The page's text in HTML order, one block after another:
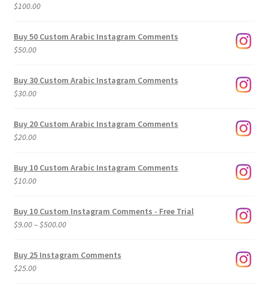
Rated5.00
$100.00
Buy 50 Custom Arabic Instagram Comments
$50.00
Buy 30 Custom Arabic Instagram Comments
$30.00
Buy 20 Custom Arabic Instagram Comments
$20.00
Buy 10 Custom Arabic Instagram Comments
$10.00
Buy 10 Custom Instagram Comments - Free Trial
$9.00–$500.00Price
$9.00
Buy 25 Instagram Comments
$25.00